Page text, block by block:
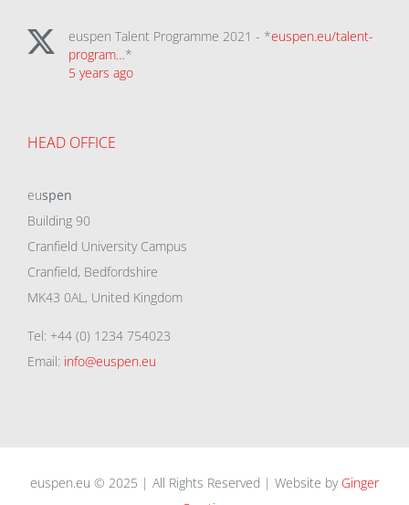
euspen Talent Programme 2021 - *euspen.eu/talent-
program…*
5 years ago
HEAD OFFICE
euspen
Building 90
Cranfield University Campus
Cranfield, Bedfordshire
MK43 0AL, United Kingdom
Tel: +44 (0) 1234 754023
Email: info@euspen.eu
euspen.eu © 2025 | All Rights Reserved | Website by Ginger